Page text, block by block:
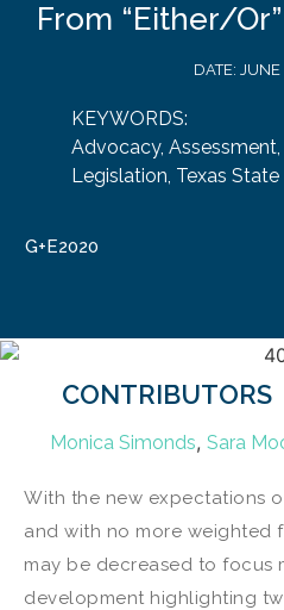
From “Either/
DATE:
KEYWORDS:
Advocacy, Assessment,
Legislation, Texas State
G+E2020
CONTRIBUTORS
Monica Simonds, Sara
With the new expectations
and with no more weighted
may be decreased to focus
development highlighting